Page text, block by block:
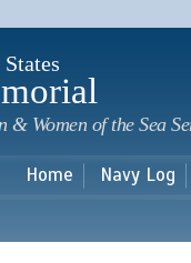
Women of the Sea
Home Navy Log